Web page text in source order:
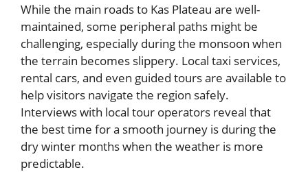
While the main roads to Kas Plateau are well-
maintained, some peripheral paths might be
challenging, especially during the monsoon when
the terrain becomes slippery. Local taxi services,
rental cars, and even guided tours are available to
help visitors navigate the region safely.
Interviews with local tour operators reveal that
the best time for a smooth journey is during the
dry winter months when the weather is more
predictable.